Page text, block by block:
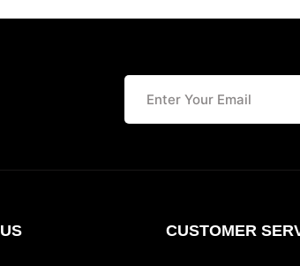
CUSTOMER